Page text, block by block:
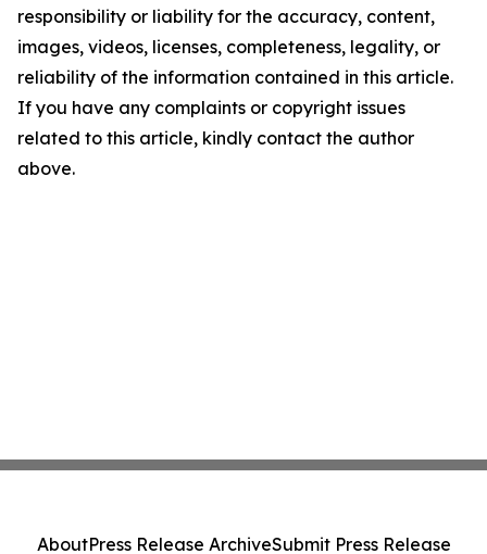
responsibility or liability for the accuracy, content,
images, videos, licenses, completeness, legality, or
reliability of the information contained in this article.
If you have any complaints or copyright issues
related to this article, kindly contact the author
above.
AboutPress Release ArchiveSubmit Press Release